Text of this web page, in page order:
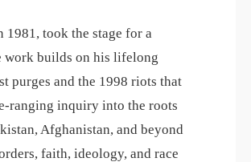
took the stage for a
work builds on his lifelong
purges and the 1998 riots that
ranging inquiry into the roots
Afghanistan, and beyond
faith, ideology, and race